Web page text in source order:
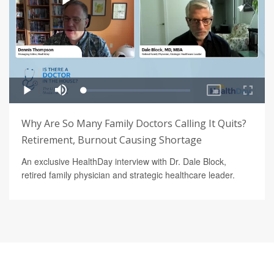
Why Are So Many Family Doctors Calling It Quits?
Retirement, Burnout Causing Shortage
An exclusive HealthDay interview with Dr. Dale Block,
retired family physician and strategic healthcare leader.